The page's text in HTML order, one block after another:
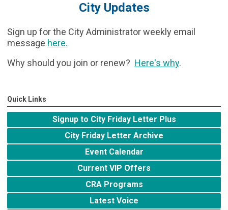
City Updates
Sign up for the City Administrator weekly email
message here.
Why should you join or renew? Here's why.
Quick Links
Signup to City Friday Letter Plus
City Friday Letter Archive
Event Calendar
Current VIP Offers
CRA Programs
Latest Voice